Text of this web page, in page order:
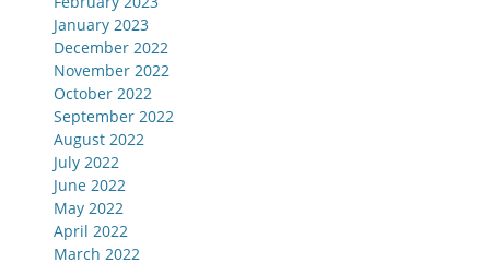
January 2023
December 2022
November 2022
October 2022
September 2022
August 2022
July 2022
June 2022
May 2022
April 2022
March 2022